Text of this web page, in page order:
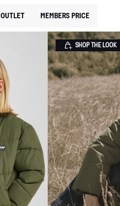
OUTLET MEMBERS PRICE
SHOP THE LOOK